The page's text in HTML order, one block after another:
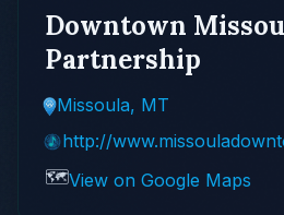
Downtown
Partnership
Missoula, MT
http://
🗺️View on Google Maps